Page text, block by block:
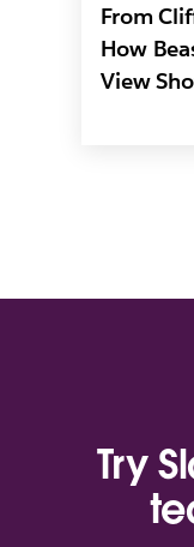
From
How
View
Try